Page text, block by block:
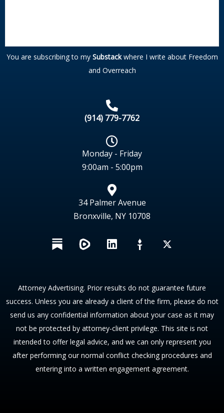
You are subscribing to my Substackwhere I write about Freedom
and Overreach
(914) 779-7762
Monday - Friday
9:00am - 5:00pm
34 Palmer Avenue
Bronxville, NY 10708
L
i
e
d
i
n
X
Attorney Advertising. Prior results do not guarantee future
success. Unless you are already a client of the firm, please do not
send us any confidential information about your case as it may
not be protected by attorney-client privilege. This site is not
intended to offer legal advice, and we can only represent you
after performing our normal conflict checking procedures and
entering into a written engagement agreement.